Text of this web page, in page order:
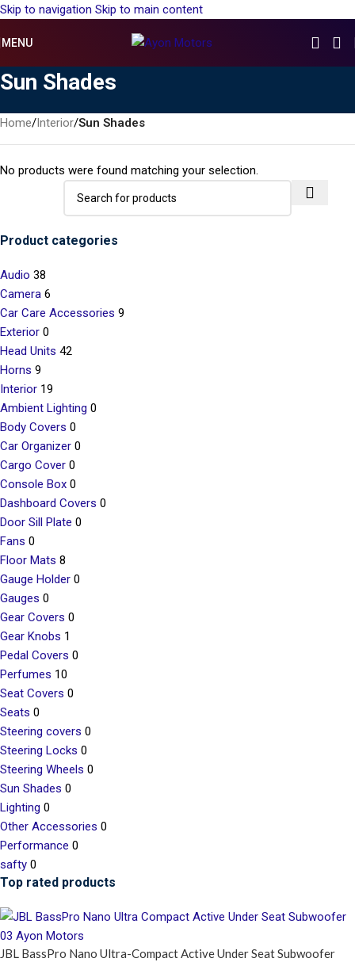
Skip to navigation Skip to main content
MENU
Sun Shades
Product categories
Audio 38
Camera 6
Car Care Accessories 9
Exterior 0
Head Units 42
Horns 9
Interior 19
Ambient Lighting 0
Body Covers 0
Car Organizer 0
Cargo Cover 0
Console Box 0
Dashboard Covers 0
Door Sill Plate 0
Fans 0
Floor Mats 8
Gauge Holder 0
Gauges 0
Gear Covers 0
Gear Knobs 1
Pedal Covers 0
Perfumes 10
Seat Covers 0
Seats 0
Steering covers 0
Steering Locks 0
Steering Wheels 0
Sun Shades 0
Lighting 0
Other Accessories 0
Performance 0
safty 0
Top rated products
JBL BassPro Nano Ultra-Compact Active Under Seat Subwoofer
Home/Interior/Sun Shades
No products were found matching your selection.